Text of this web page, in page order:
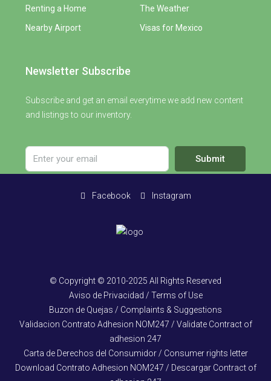
Renting a Home
Nearby Airport
The Weather
Visas for Mexico
Newsletter Subscribe
Subscribe and get an email everytime we add new content
and listings to our inventory.
Submit
Facebook Instagram
© Copyright © 2010-2025 All Rights Reserved
Aviso de Privacidad / Terms of Use
Buzon de Quejas / Complaints & Suggestions
Validacion Contrato Adhesion NOM247 / Validate Contract of
adhesion 247
Carta de Derechos del Consumidor / Consumer rights letter
Download Contrato Adhesion NOM247 / Descargar Contract of